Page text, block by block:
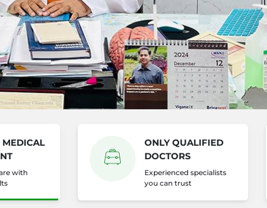
MEDICAL
with
ONLY QUALIFIED
DOCTORS
Experienced specialists
you can trust